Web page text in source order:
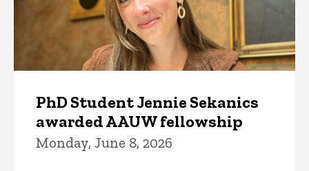
PhD Student Jennie Sekanics
awarded AAUW fellowship
Monday, June 8, 2026